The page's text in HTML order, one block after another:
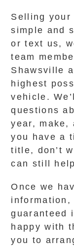
Selling your
simple and
or text us,
team
Shawsville
highest
vehicle.
questions
year, make,
you have a
title, don’t
can still
Once we
information,
guaranteed
happy with
you to